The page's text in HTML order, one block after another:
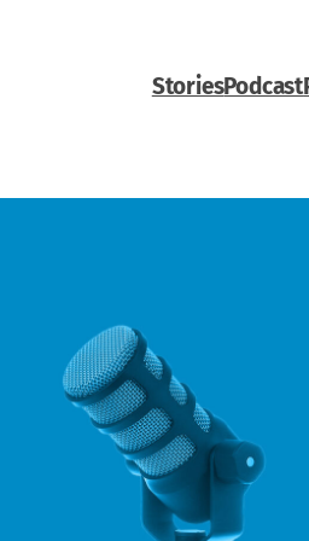
StoriesPodcast